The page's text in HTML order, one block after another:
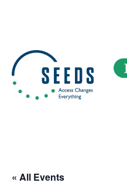
« All Events
Suite 105
Newark, NJ 07102
Directions and Parking
(973) 642-6422